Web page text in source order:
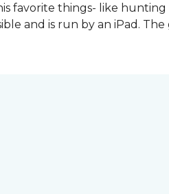
favorite things- like hunting
and is run by an iPad.